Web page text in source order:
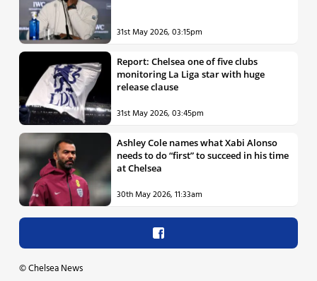
31st May 2026, 03:15pm
Report: Chelsea one of five clubs
monitoring La Liga star with huge
release clause
31st May 2026, 03:45pm
Ashley Cole names what Xabi Alonso
needs to do “first” to succeed in his time
at Chelsea
30th May 2026, 11:33am
©Chelsea News